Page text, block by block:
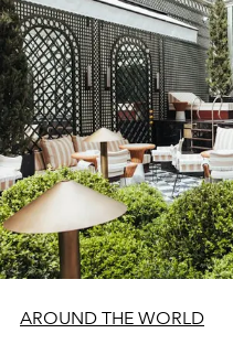
AROUND THE WORLD